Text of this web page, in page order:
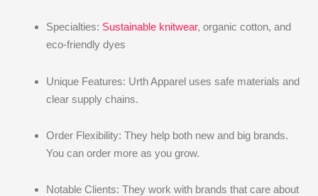
Specialties: Sustainable knitwear, organic cotton, and
eco-friendly dyes
Unique Features: Urth Apparel uses safe materials and
clear supply chains.
Order Flexibility: They help both new and big brands.
You can order more as you grow.
Notable Clients: They work with brands that care about